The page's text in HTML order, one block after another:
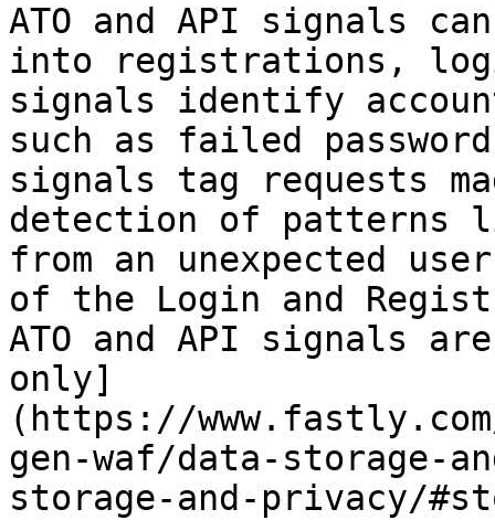
ATO and API signals
into registrations,
signals identify
such as failed
signals tag requests
detection of patterns
from an unexpected
of the Login and
ATO and API signals
only]
(https://
gen-waf/data-storage-
storage-and-privacy/